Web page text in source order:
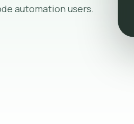
automation users.